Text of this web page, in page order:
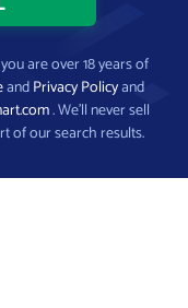
are over 18 years of
andPrivacy Policyand
. We’ll never sell
of our search results.